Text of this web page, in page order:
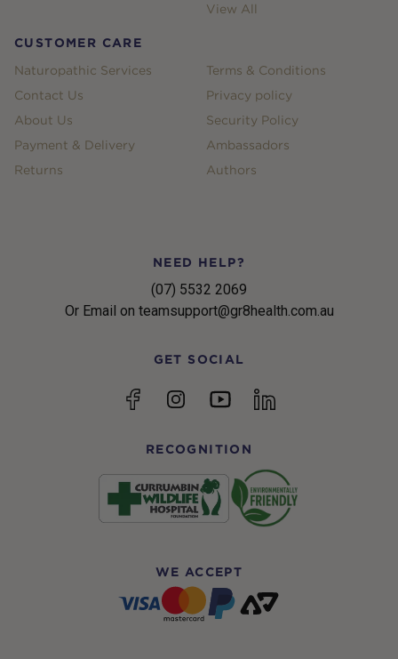
View All
CUSTOMER CARE
Naturopathic Services
Contact Us
About Us
Payment & Delivery
Returns
Terms & Conditions
Privacy policy
Security Policy
Ambassadors
Authors
NEED HELP?
(07) 5532 2069
Or Email on teamsupport@gr8health.com.au
GET SOCIAL
FacebookInstagramYouTubelinkedin
RECOGNITION
WE ACCEPT